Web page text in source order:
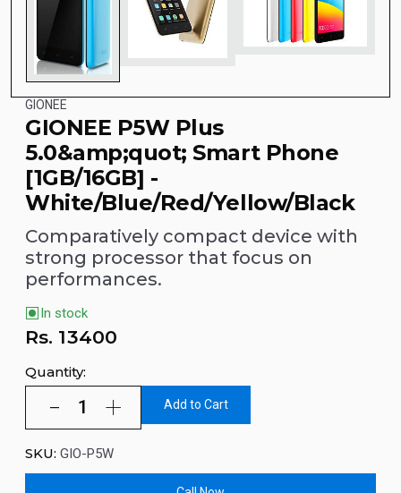
GIONEE
GIONEE P5W Plus
5.0&amp;quot; Smart Phone
[1GB/16GB] -
White/Blue/Red/Yellow/Black
Comparatively compact device with
strong processor that focus on
performances.
In stock
Rs. 13400
Quantity:
Add to Cart
SKU: GIO-P5W